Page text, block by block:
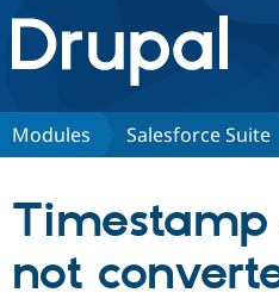
Drupal.org home
Discover Drupal
Partners & Services
Modules Salesforce Suite
not